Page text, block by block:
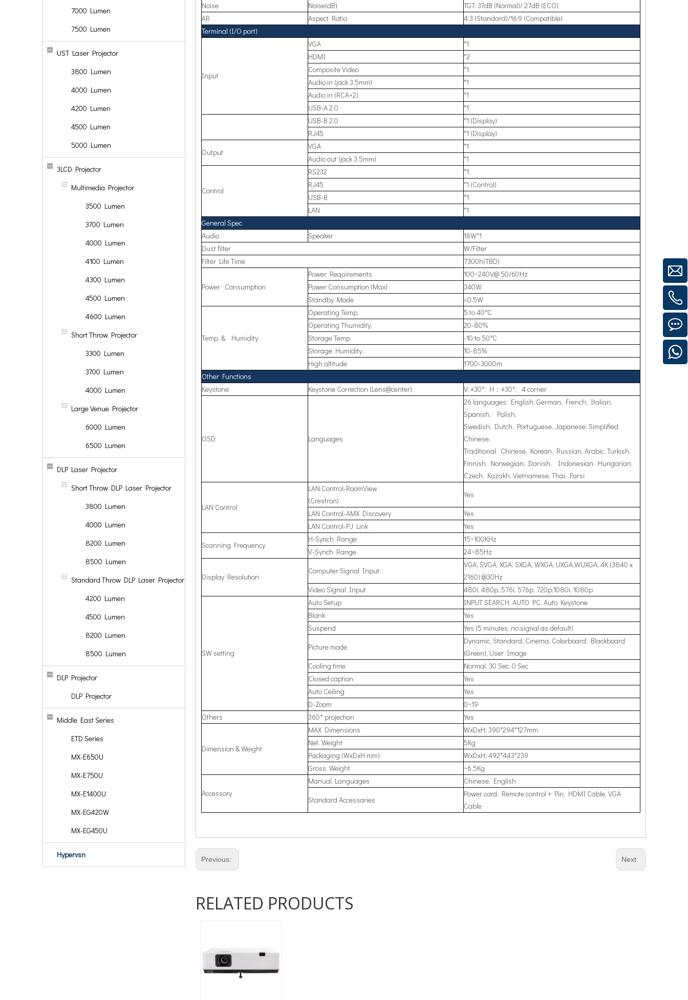
7000 Lumen
7500 Lumen
UST Laser Projector
3800 Lumen
4000 Lumen
4200 Lumen
4500 Lumen
5000 Lumen
3LCD Projector
Multimedia Projector
3500 Lumen
3700 Lumen
4000 Lumen
4100 Lumen
4300 Lumen
4500 Lumen
4600 Lumen
Short Throw Projector
3300 Lumen
3700 Lumen
4000 Lumen
Large Venue Projector
6000 Lumen
6500 Lumen
DLP Laser Projector
Short Throw DLP Laser Projector
3800 Lumen
4000 Lumen
8200 Lumen
8500 Lumen
Standard Throw DLP Laser Projector
4200 Lumen
4500 Lumen
8200 Lumen
8500 Lumen
DLP Projector
DLP Projector
Middle East Series
ETD Series
MX-E650U
MX-E750U
MX-E1400U
MX-EG420W
MX-EG450U
Hypervsn
Noise
Noise(dB)
TGT: 37dB (Normal)/ 27dB (ECO)
AR
Aspect Ratio
4:3 (Standard)/16:9 (Compatible)
Terminal (I/O port)
Input
VGA
*1
HDMI
*2
Composite Video
*1
Audio in (jack 3.5mm)
*1
Audio in (RCA×2)
*1
USB-A 2.0
*1
USB-B 2.0
*1 (Display)
RJ45
*1 (Display)
Output
VGA
*1
Audio out (jack 3.5mm)
*1
Control
RS232
*1
RJ45
*1 (Control)
USB-B
*1
LAN
*1
General Spec
Audio
Speaker
16W*1
Dust filter
W/Filter
Filter Life Time
7300h(TBD)
Power Consumption
Power Requirements
100~240V@ 50/60Hz
Power Consumption (Max)
340W
Standby Mode
<0.5W
Temp. & Humidity
Operating Temp.
5 to 40°C
Operating Thumidity.
20-80%
Storage Temp.
-10 to 50°C
Storage Humidity.
10-85%
High altitude
1700-3000m
Other Functions
Keystone
Keystone Correction (Lens@center) V: ±30°, H：±30°, 4 corner
OSD Languages
26 languages: English, German, French, Italian,
Spanish, Polish,
Swedish, Dutch, Portuguese, Japanese, Simplified
Chinese,
Traditional Chinese, Korean, Russian, Arabic, Turkish,
Finnish, Norwegian, Danish, Indonesian, Hungarian,
Czech, Kazakh, Vietnamese, Thai, Farsi
LAN Control
LAN Control-RoomView
(Crestron)
Yes
LAN Control-AMX Discovery
Yes
LAN Control-PJ Link
Yes
Scanning Frequency
H-Synch Range
15~100KHz
V-Synch Range
24~85Hz
Display Resolution
Computer Signal Input
VGA, SVGA, XGA, SXGA, WXGA, UXGA,WUXGA, 4K (3840 x
2160) @30Hz
Video Signal Input
480i, 480p, 576i, 576p, 720p,1080i, 1080p
SW setting
Auto Setup
INPUT SEARCH, AUTO PC, Auto Keystone
Blank
Yes
Suspend
Yes (5 minutes, no signal as default)
Picture mode
Dynamic, Standard, Cinema, Colorboard, Blackboard
(Green), User Image
Cooling time
Normal, 30 Sec, 0 Sec
Closed caption
Yes
Auto Ceiling
Yes
D-Zoom
0~19
Others
360° projection Yes
Dimension & Weight
MAX Dimensions
WxDxH: 390*294*127mm
Net. Weight
5Kg
Packaging (WxDxH mm)
WxDxH: 492*443*239
Gross. Weight
~6.5Kg
Accessory
Manual Languages
Chinese, English
Standard Accessaries
Power cord, Remote control + Pin, HDMI Cable, VGA
Cable
Previous: Next:
RELATED PRODUCTS